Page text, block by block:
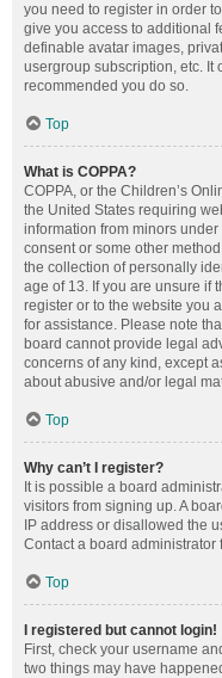
you need to register in order
give you access to additional
definable avatar images,
usergroup subscription, etc. It
recommended you do so.
Top
What is COPPA?
COPPA, or the Children’s
the United States requiring
information from minors
consent or some other
the collection of personally
age of 13. If you are unsure if
register or to the website you
for assistance. Please note
board cannot provide legal
concerns of any kind, except
about abusive and/or legal
Top
Why can’t I register?
It is possible a board
visitors from signing up. A
IP address or disallowed the
Contact a board administrator
Top
I registered but cannot login!
First, check your username
two things may have